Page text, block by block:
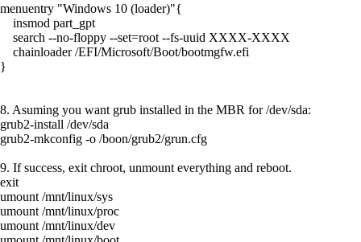
menuentry "Windows 10 (loader)"{
insmod part_gpt
search --no-floppy --set=root --fs-uuid XXXX-XXXX
chainloader /EFI/Microsoft/Boot/bootmgfw.efi
}
8. Asuming you want grub installed in the MBR for /dev/sda:
grub2-install /dev/sda
grub2-mkconfig -o /boon/grub2/grun.cfg
9. If success, exit chroot, unmount everything and reboot.
exit
umount /mnt/linux/sys
umount /mnt/linux/proc
umount /mnt/linux/dev